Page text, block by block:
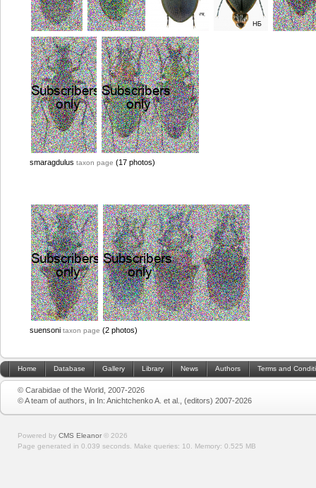
smaragdulus taxon page (17 photos)
suensoni taxon page (2 photos)
Home Database Gallery Library News Authors Terms and
© Carabidae of the World, 2007-2026
© A team of authors, in In: Anichtchenko A. et al., (editors) 2007-2026
Powered by CMS Eleanor © 2026
Page generated in 0.039 seconds. Make queries: 10. Memory: 0.525 MB